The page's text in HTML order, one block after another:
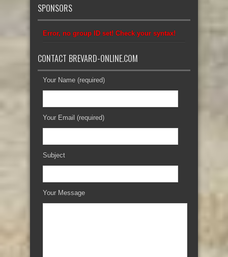
SPONSORS
Error, no group ID set! Check your syntax!
CONTACT BREVARD-ONLINE.COM
Your Name (required)
Your Email (required)
Subject
Your Message